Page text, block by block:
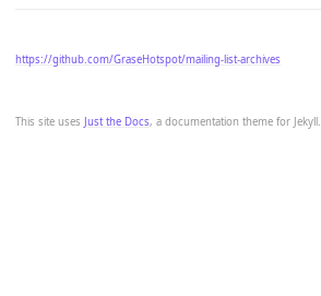
This site uses Just the Docs, a documentation theme for Jekyll.
https://github.com/GraseHotspot/mailing-list-archives